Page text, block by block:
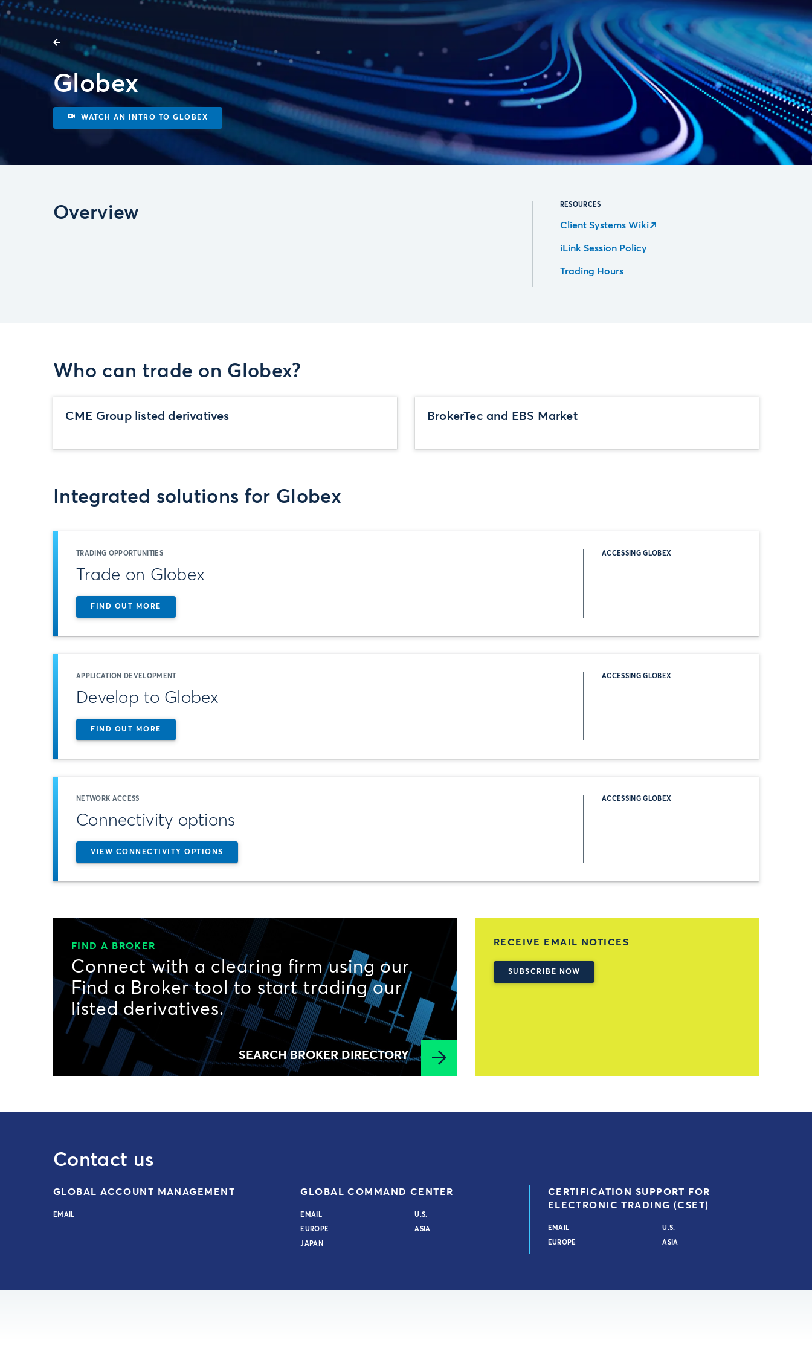
Globex
WATCH AN INTRO TO GLOBEX
Overview RESOURCES
Client Systems Wiki
iLink Session Policy
Trading Hours
Who can trade on Globex?
CME Group listed derivatives BrokerTec and EBS Market
Integrated solutions for Globex
TRADING OPPORTUNITIES
Trade on Globex
FIND OUT MORE
ACCESSING GLOBEX
APPLICATION DEVELOPMENT
Develop to Globex
FIND OUT MORE
ACCESSING GLOBEX
NETWORK ACCESS
Connectivity options
VIEW CONNECTIVITY OPTIONS
ACCESSING GLOBEX
FIND A BROKER
Connect with a clearing firm using our
Find a Broker tool to start trading our
listed derivatives.
SEARCH BROKER DIRECTORY
RECEIVE EMAIL NOTICES
SUBSCRIBE NOW
Contact us
GLOBAL ACCOUNT MANAGEMENT
EMAIL
GLOBAL COMMAND CENTER
EMAIL U.S.
EUROPE ASIA
JAPAN
CERTIFICATION SUPPORT FOR
ELECTRONIC TRADING (CSET)
EMAIL U.S.
EUROPE ASIA